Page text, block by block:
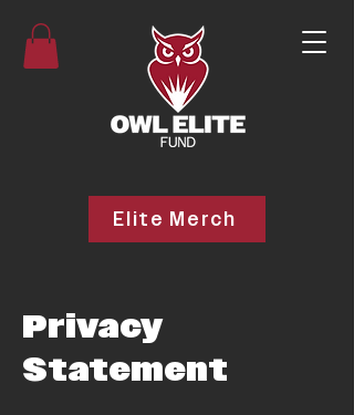
Elite Merch
Privacy
Statement